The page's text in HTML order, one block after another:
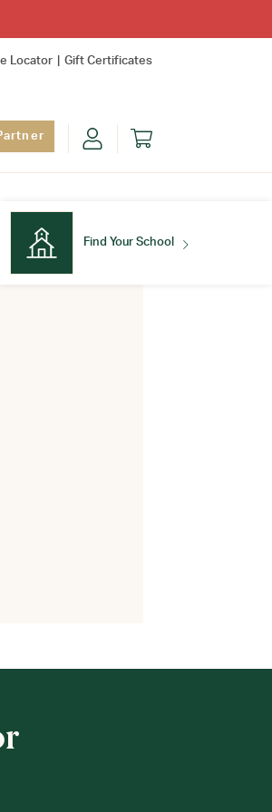
Locator Gift Certificates
Find Your School